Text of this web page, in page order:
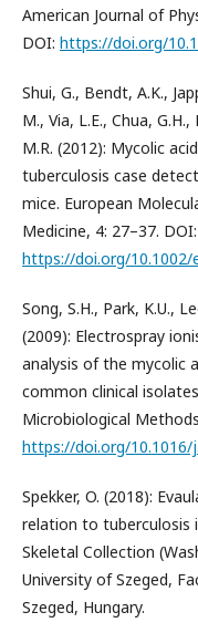
American Journal of
DOI: https://doi.org/
Shui, G., Bendt, A.K.,
M., Via, L.E., Chua,
M.R. (2012): Mycolic
tuberculosis case
mice. European
Medicine, 4: 27–37. DOI:
https://doi.org/10.1002/
Song, S.H., Park, K.U.,
(2009): Electrospray
analysis of the mycolic
common clinical
Microbiological
https://doi.org/10.1016/
Spekker, O. (2018):
relation to tuberculosis
Skeletal Collection
University of Szeged,
Szeged, Hungary.